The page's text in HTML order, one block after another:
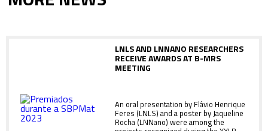
LNLS AND LNNANO RESEARCHERS
RECEIVE AWARDS AT B-MRS
MEETING
An oral presentation by Flávio Henrique
Feres (LNLS) and a poster by Jaqueline
Rocha (LNNano) were among the